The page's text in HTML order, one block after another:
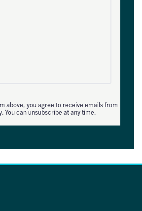
above, you agree to receive emails from
You can unsubscribe at any time.